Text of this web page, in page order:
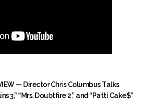
— Director Chris Columbus Talks
3,” “Mrs. Doubtfire 2,” and “Patti Cake$”